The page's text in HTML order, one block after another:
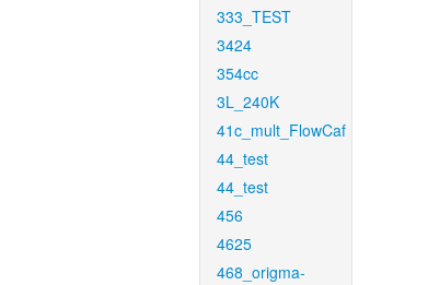
333_TEST
3424
354cc
3L_240K
41c_mult_FlowCaf
44_test
44_test
456
4625
468_origma-